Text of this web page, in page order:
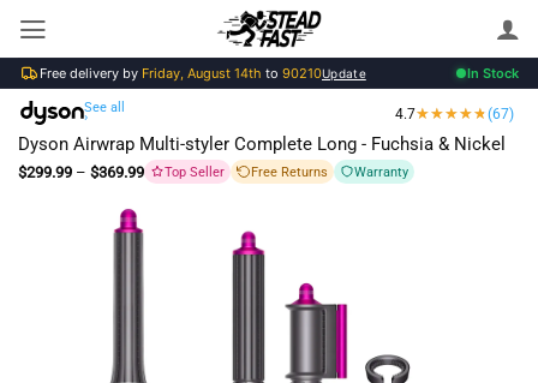
contentFree delivery by Friday, August 14th to 90210Update In Stock
See all
› 4.7 (67)
Dyson Airwrap Multi-styler Complete Long - Fuchsia & Nickel
$299.99 – $369.99Price
range:
$369.99
Top Seller Free Returns Warranty